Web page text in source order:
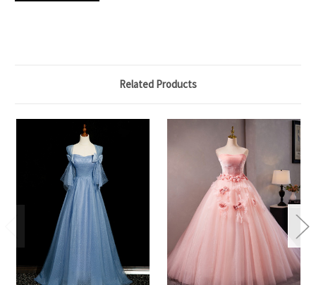
Related Products